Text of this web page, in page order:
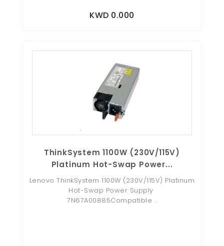
KWD 0.000
ThinkSystem 1100W (230V/115V)
Platinum Hot-Swap Power...
Lenovo ThinkSystem 1100W (230V/115V) Platinum
Hot-Swap Power Supply
7N67A00885Compatible ..